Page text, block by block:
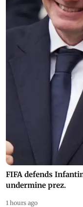
FIFA defends
undermine prez.
1 hours ago